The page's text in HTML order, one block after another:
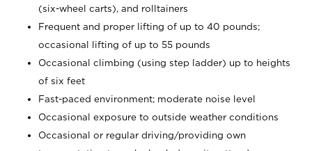
(six-wheel carts), and rolltainers
Frequent and proper lifting of up to 40 pounds;
occasional lifting of up to 55 pounds
Occasional climbing (using step ladder) up to heights
of six feet
Fast-paced environment; moderate noise level
Occasional exposure to outside weather conditions
Occasional or regular driving/providing own